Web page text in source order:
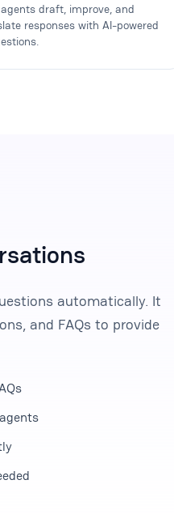
agents draft, improve, and
responses with AI-powered
automatically. It
and FAQs to provide